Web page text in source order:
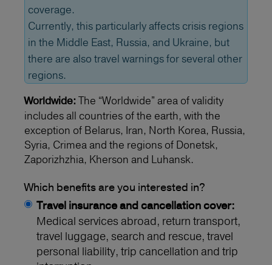
coverage.
Currently, this particularly affects crisis regions
in the Middle East, Russia, and Ukraine, but
there are also travel warnings for several other
regions.
Worldwide: The “Worldwide” area of validity
includes all countries of the earth, with the
exception of Belarus, Iran, North Korea, Russia,
Syria, Crimea and the regions of Donetsk,
Zaporizhzhia, Kherson and Luhansk.
Which benefits are you interested in?
Travel insurance and cancellation cover:
Medical services abroad, return transport,
travel luggage, search and rescue, travel
personal liability, trip cancellation and trip